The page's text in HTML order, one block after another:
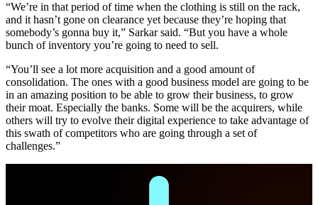
“We’re in that period of time when the clothing is still on the rack,
and it hasn’t gone on clearance yet because they’re hoping that
somebody’s gonna buy it,” Sarkar said. “But you have a whole
bunch of inventory you’re going to need to sell.
“You’ll see a lot more acquisition and a good amount of
consolidation. The ones with a good business model are going to be
in an amazing position to be able to grow their business, to grow
their moat. Especially the banks. Some will be the acquirers, while
others will try to evolve their digital experience to take advantage of
this swath of competitors who are going through a set of
challenges.”